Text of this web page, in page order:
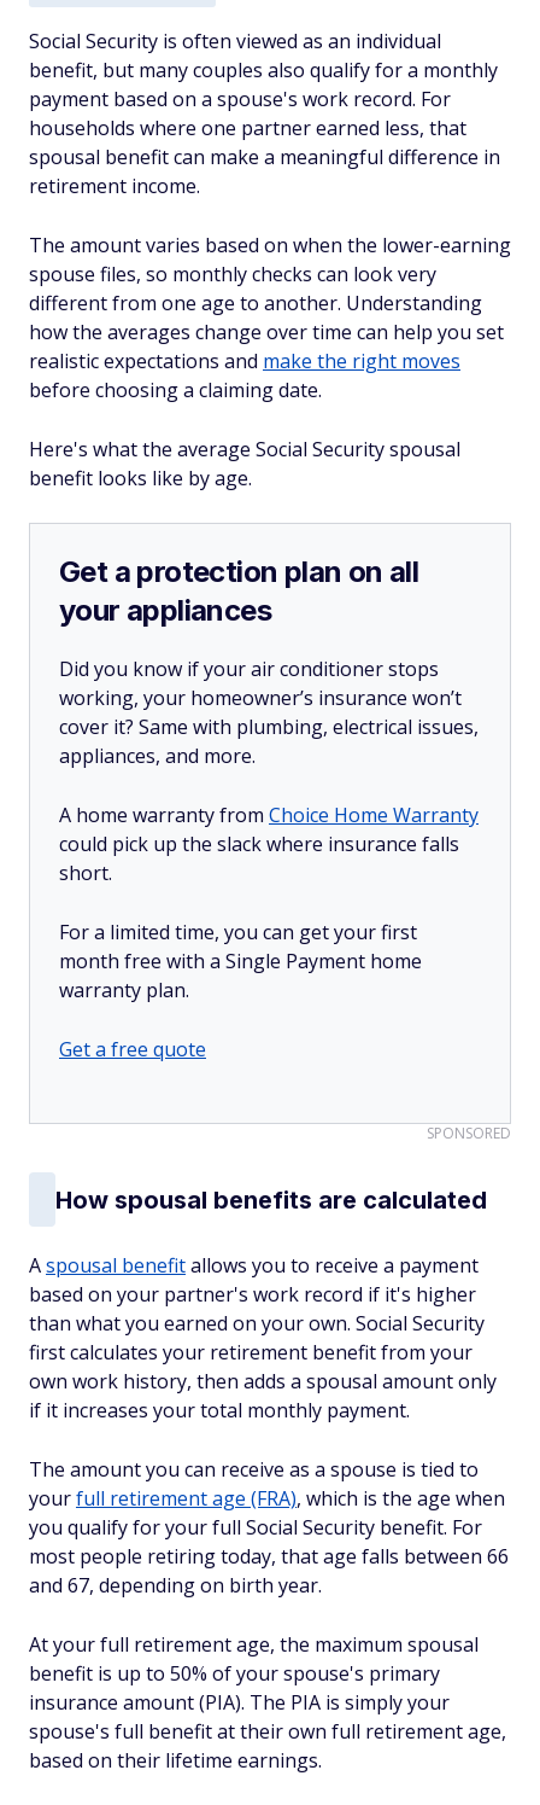
Social Security is often viewed as an individual
benefit, but many couples also qualify for a monthly
payment based on a spouse's work record. For
households where one partner earned less, that
spousal benefit can make a meaningful difference in
retirement income.
The amount varies based on when the lower-earning
spouse files, so monthly checks can look very
different from one age to another. Understanding
how the averages change over time can help you set
realistic expectations and make the right moves
before choosing a claiming date.
Here's what the average Social Security spousal
benefit looks like by age.
Get a protection plan on all
your appliances
Did you know if your air conditioner stops
working, your homeowner’s insurance won’t
cover it? Same with plumbing, electrical issues,
appliances, and more.
A home warranty from Choice Home Warranty
could pick up the slack where insurance falls
short.
For a limited time, you can get your first
month free with a Single Payment home
warranty plan.
Get a free quote
SPONSORED
How spousal benefits are calculated
Aspousal benefitallows you to receive a payment
based on your partner's work record if it's higher
than what you earned on your own. Social Security
first calculates your retirement benefit from your
own work history, then adds a spousal amount only
if it increases your total monthly payment.
The amount you can receive as a spouse is tied to
yourfull retirement age (FRA), which is the age when
you qualify for your full Social Security benefit. For
most people retiring today, that age falls between 66
and 67, depending on birth year.
At your full retirement age, the maximum spousal
benefit is up to 50% of your spouse's primary
insurance amount (PIA). The PIA is simply your
spouse's full benefit at their own full retirement age,
based on their lifetime earnings.